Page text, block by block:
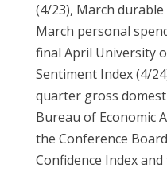
(4/23), March
March personal
final April University
Sentiment Index (4/
quarter gross
Bureau of Economic
the Conference
Confidence Index